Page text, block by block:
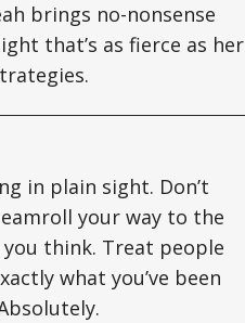
brings no-nonsense
that’s as fierce as her
in plain sight. Don’t
your way to the
think. Treat people
what you’ve been